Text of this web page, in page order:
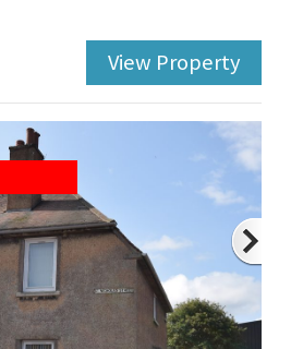
View Property